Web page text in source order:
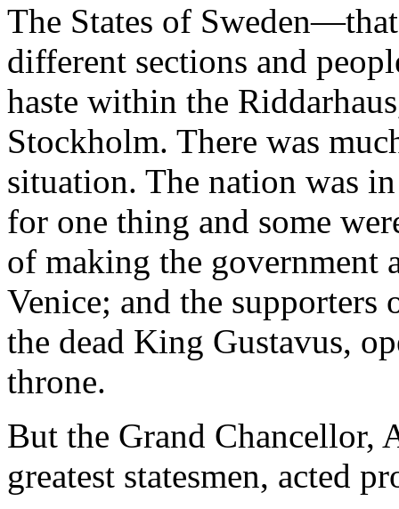
The States of
different sections and
haste within the
Stockholm. There was
situation. The nation was
for one thing and some
of making the government
Venice; and the
the dead King Gustavus,
throne.
But the Grand Chancellor,
greatest statesmen, acted